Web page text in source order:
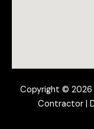
Copyright © 2026
Contractor |